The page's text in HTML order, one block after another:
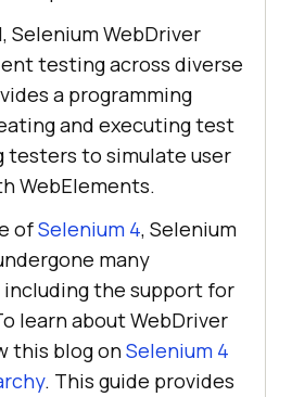
Selenium WebDriver
testing across diverse
a programming
and executing test
testers to simulate user
WebElements.
ofSelenium 4, Selenium
many
the support for
learn about WebDriver
this blog onSelenium 4
. This guide provides